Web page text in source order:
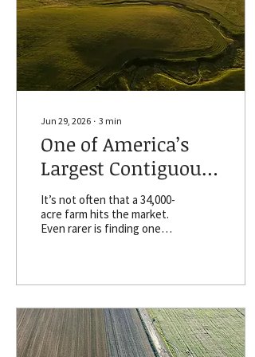
ownership and
management across the
country. One of the
report's key findings is that
farmland ownership
remains concentrated
Jun 29, 2026 ∙ 3 min
One of America’s
Largest Contiguous
Farms for Sale in
South Dakota
It’s not often that a 34,000-
acre farm hits the market.
Even rarer is finding one
what’s happening in central
the state capital of Pierre.
Gunsmoke Ranch
contiguous acres